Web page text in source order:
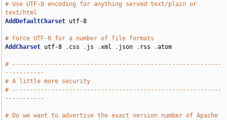
# Use UTF-8 encoding for anything served text/plain or
text/html
AddDefaultCharset utf-8
# Force UTF-8 for a number of file formats
AddCharset utf-8 . css . js .xml . json . rss .atom
# -----------------------------------------------------------
-----------
# A little more security
# -----------------------------------------------------------
-----------
# Do we want to advertise the exact version number of Apache